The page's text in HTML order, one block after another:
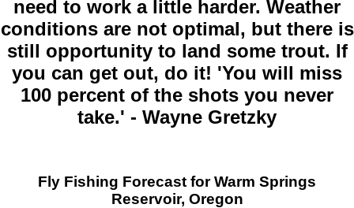
need to work a little harder. Weather
conditions are not optimal, but there is
still opportunity to land some trout. If
you can get out, do it! 'You will miss
100 percent of the shots you never
take.' - Wayne Gretzky
Fly Fishing Forecast for Warm Springs
Reservoir, Oregon